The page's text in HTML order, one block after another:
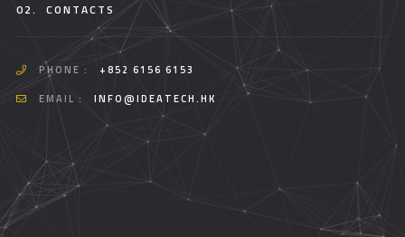
02. CONTACTS
PHONE :
+852 6156 6153
EMAIL :
INFO@IDEATECH.HK